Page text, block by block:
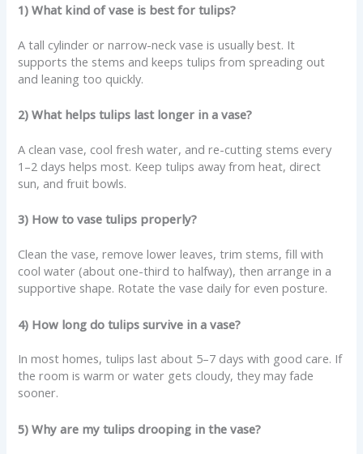
1) What kind of vase is best for tulips?
A tall cylinder or narrow-neck vase is usually best. It
supports the stems and keeps tulips from spreading out
and leaning too quickly.
2) What helps tulips last longer in a vase?
A clean vase, cool fresh water, and re-cutting stems every
1–2 days helps most. Keep tulips away from heat, direct
sun, and fruit bowls.
3) How to vase tulips properly?
Clean the vase, remove lower leaves, trim stems, fill with
cool water (about one-third to halfway), then arrange in a
supportive shape. Rotate the vase daily for even posture.
4) How long do tulips survive in a vase?
In most homes, tulips last about 5–7 days with good care. If
the room is warm or water gets cloudy, they may fade
sooner.
5) Why are my tulips drooping in the vase?